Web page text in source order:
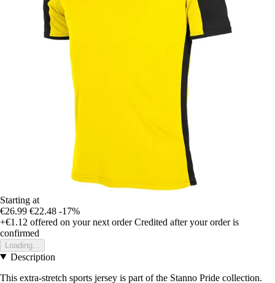
Starting at
€26.99 €22.48 -17%
+€1.12 offered on your next order Credited after your order is
confirmed
Loading...
Description
This extra-stretch sports jersey is part of the Stanno Pride collection.